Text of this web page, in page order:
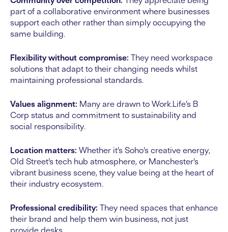
part of a collaborative environment where businesses
support each other rather than simply occupying the
same building.
Flexibility without compromise: They need workspace
solutions that adapt to their changing needs whilst
maintaining professional standards.
Values alignment: Many are drawn to Work.Life’s B
Corp status and commitment to sustainability and
social responsibility.
Location matters: Whether it’s Soho’s creative energy,
Old Street’s tech hub atmosphere, or Manchester’s
vibrant business scene, they value being at the heart of
their industry ecosystem.
Professional credibility: They need spaces that enhance
their brand and help them win business, not just